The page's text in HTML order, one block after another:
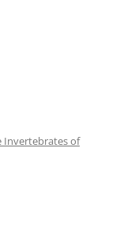
Invertebrates of